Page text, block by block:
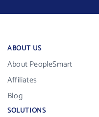
ABOUT US
About PeopleSmart
Affiliates
Blog
SOLUTIONS